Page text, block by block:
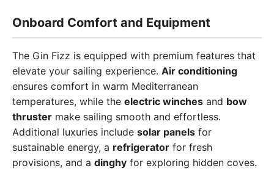
Onboard Comfort and Equipment
The Gin Fizz is equipped with premium features that
elevate your sailing experience. Air conditioning
ensures comfort in warm Mediterranean
temperatures, while the electric winches and bow
thruster make sailing smooth and effortless.
Additional luxuries include solar panels for
sustainable energy, a refrigerator for fresh
provisions, and a dinghy for exploring hidden coves.